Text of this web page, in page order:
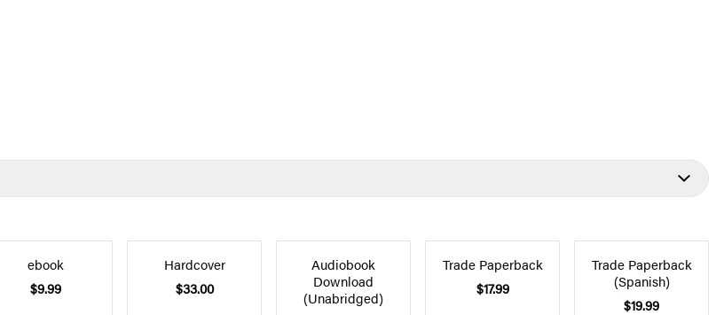
ebook
$9.99
Hardcover
$33.00
Audiobook
Download
(Unabridged)
Trade Paperback
$17.99
Trade Paperback
(Spanish)
$19.99